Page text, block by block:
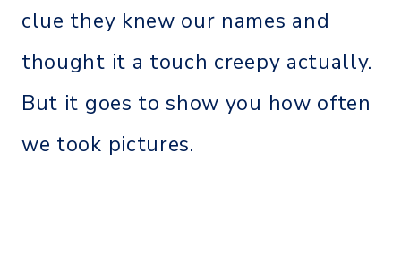
clue they knew our names and
thought it a touch creepy actually.
But it goes to show you how often
we took pictures.